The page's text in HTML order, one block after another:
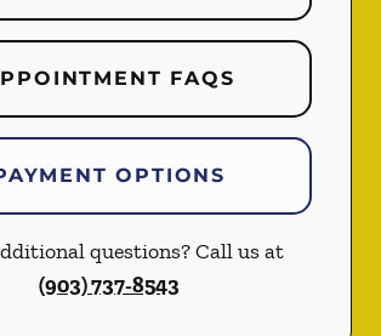
FAQS
OPTIONS
questions? Call us at
(903) 737-8543